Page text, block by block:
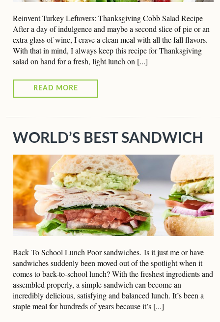
Reinvent Turkey Leftovers: Thanksgiving Cobb Salad Recipe
After a day of indulgence and maybe a second slice of pie or an
extra glass of wine, I crave a clean meal with all the fall flavors.
With that in mind, I always keep this recipe for Thanksgiving
salad on hand for a fresh, light lunch on [...]
READ MORE
WORLD’S BEST SANDWICH
Back To School Lunch Poor sandwiches. Is it just me or have
sandwiches suddenly been moved out of the spotlight when it
comes to back-to-school lunch? With the freshest ingredients and
assembled properly, a simple sandwich can become an
incredibly delicious, satisfying and balanced lunch. It’s been a
staple meal for hundreds of years because it’s [...]